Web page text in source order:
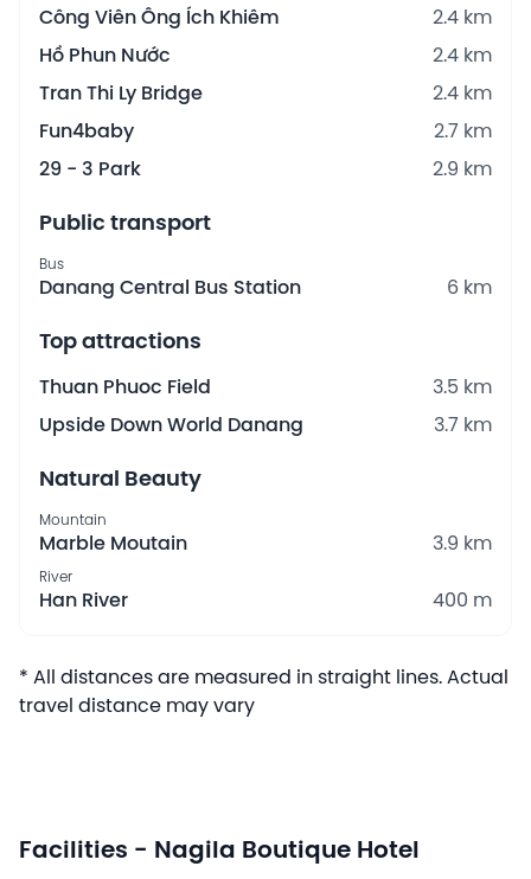
Công Viên Ông Ích Khiêm
2.4 km
Hồ Phun Nước
2.4 km
Tran Thi Ly Bridge
2.4 km
Fun4baby
2.7 km
29 - 3 Park
2.9 km
Public transport
Bus
Danang Central Bus Station 6 km
Top attractions
Thuan Phuoc Field
3.5 km
Upside Down World Danang
3.7 km
Natural Beauty
Mountain
Marble Moutain 3.9 km
River
Han River 400 m
* All distances are measured in straight lines. Actual
travel distance may vary
Facilities - Nagila Boutique Hotel